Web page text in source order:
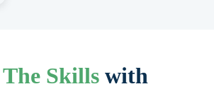
The Skills with